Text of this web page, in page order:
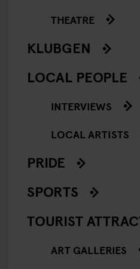
THEATRE
KLUBGEN
LOCAL PEOPLE
INTERVIEWS
LOCAL ARTISTS
PRIDE
SPORTS
TOURIST
ART GALLERIES